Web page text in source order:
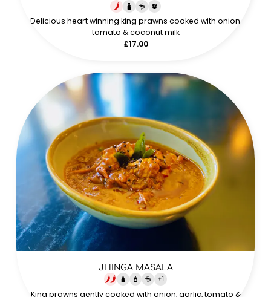
Delicious heart winning king prawns cooked with onion,
tomato & coconut milk
£17.00
JHINGA MASALA
+1
King prawns gently cooked with onion, garlic, tomato &